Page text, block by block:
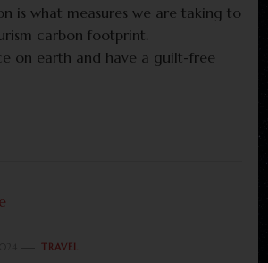
is what measures we are taking to
carbon footprint.
on earth and have a guilt-free
TRAVEL